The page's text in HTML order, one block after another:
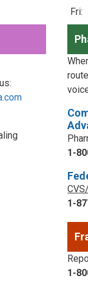
Fri:
1-
1-
1-